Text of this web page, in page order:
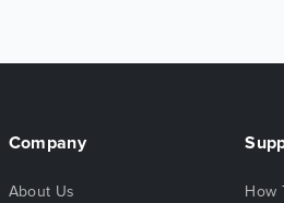
Company
About Us How